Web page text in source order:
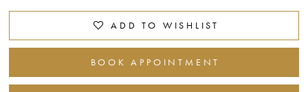
ADD TO WISHLIST
BOOK APPOINTMENT